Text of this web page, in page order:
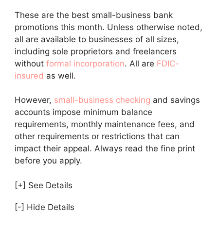
These are the best small-business bank
promotions this month. Unless otherwise noted,
all are available to businesses of all sizes,
including sole proprietors and freelancers
without formal incorporation. All are FDIC-
insured as well.
However, small-business checking and savings
accounts impose minimum balance
requirements, monthly maintenance fees, and
other requirements or restrictions that can
impact their appeal. Always read the fine print
before you apply.
[+] See Details
[-] Hide Details